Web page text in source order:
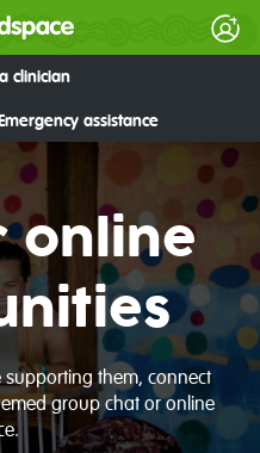
clinician
assistance
online
them, connect
group chat or online